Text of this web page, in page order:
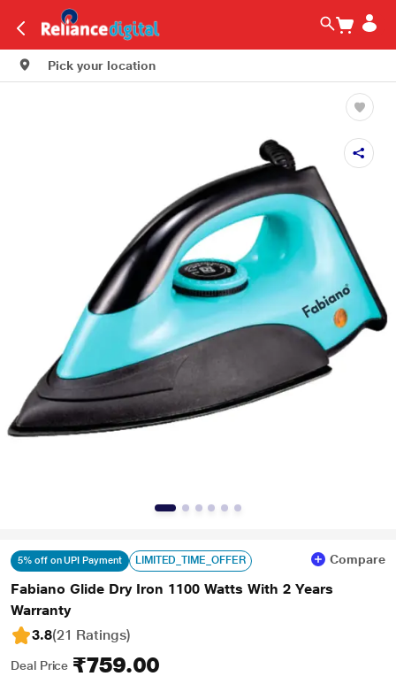
Pick your location
5% off on UPI Payment LIMITED_TIME_OFFER Compare
Fabiano Glide Dry Iron 1100 Watts With 2 Years
Warranty
3.8(21 Ratings)
Deal Price ₹759.00